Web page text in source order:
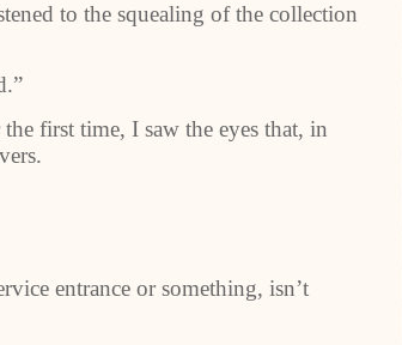
to the squealing of the collection
first time, I saw the eyes that, in
entrance or something, isn’t